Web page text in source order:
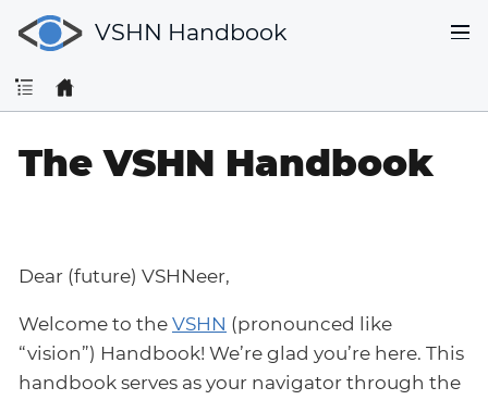
VSHN Handbook
The VSHN Handbook
Dear (future) VSHNeer,
Welcome to the VSHN (pronounced like
“vision”) Handbook! We’re glad you’re here. This
handbook serves as your navigator through the